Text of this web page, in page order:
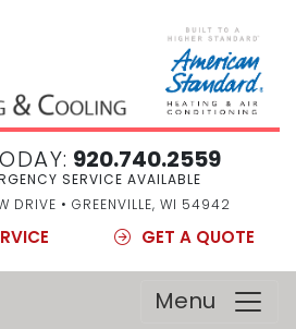
920.740.2559
SERVICE AVAILABLE
DRIVE • GREENVILLE, WI 54942
GET A QUOTE
Menu